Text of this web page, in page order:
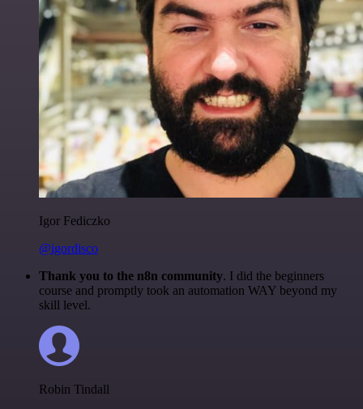
Igor Fediczko
@igordisco
Thank you to the n8n community. I did the beginners
course and promptly took an automation WAY beyond my
skill level.
Robin Tindall